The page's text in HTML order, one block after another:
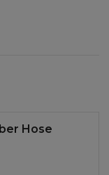
Hose